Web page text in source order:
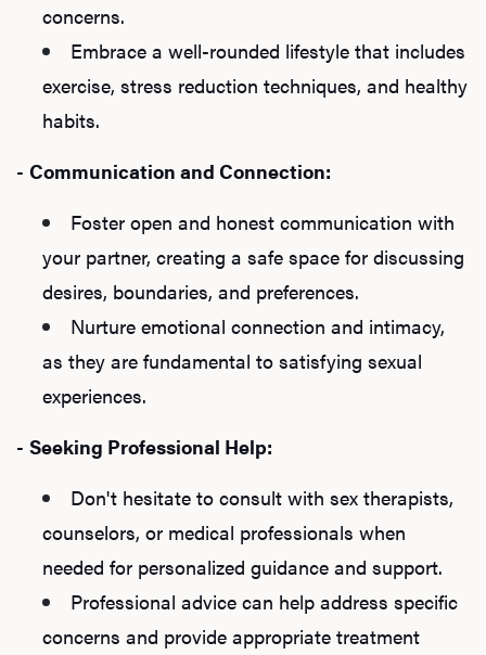
concerns.
Embrace a well-rounded lifestyle that includes
exercise, stress reduction techniques, and healthy
habits.
- Communication and Connection:
Foster open and honest communication with
your partner, creating a safe space for discussing
desires, boundaries, and preferences.
Nurture emotional connection and intimacy,
as they are fundamental to satisfying sexual
experiences.
- Seeking Professional Help:
Don't hesitate to consult with sex therapists,
counselors, or medical professionals when
needed for personalized guidance and support.
Professional advice can help address specific
concerns and provide appropriate treatment